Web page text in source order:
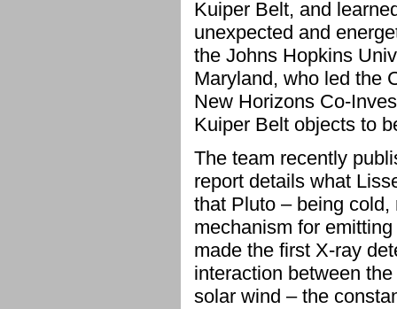
Kuiper Belt, and
unexpected and
the Johns Hopkins
Maryland, who led the
New Horizons Co-
Kuiper Belt objects to
The team recently
report details what
that Pluto – being
mechanism for
made the first X-ray
interaction between
solar wind – the